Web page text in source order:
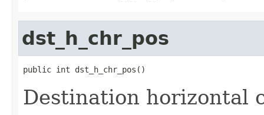
dst_h_chr_pos
public int dst_h_chr_pos()
Destination horizontal